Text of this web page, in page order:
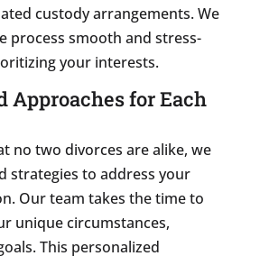
custody arrangements. We
process smooth and stress-
your interests.
Approaches for Each
no two divorces are alike, we
strategies to address your
Our team takes the time to
unique circumstances,
This personalized